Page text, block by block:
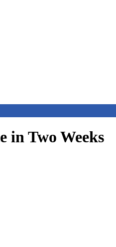
in Two Weeks